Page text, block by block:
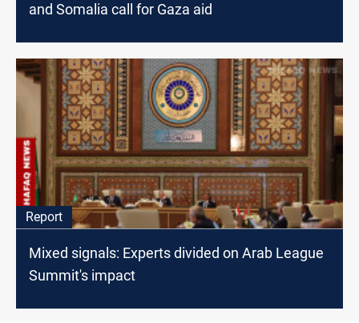
and Somalia call for Gaza aid
Report
Mixed signals: Experts divided on Arab League
Summit's impact